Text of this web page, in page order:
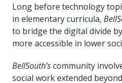
Long before technology
in elementary curricula,
to bridge the digital divide
more accessible in lower
BellSouth’scommunity
social work extended